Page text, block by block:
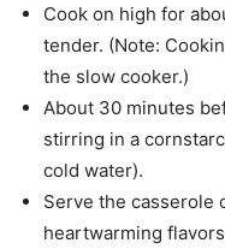
Cook on high for
tender. (Note:
the slow cooker.)
About 30 minutes
stirring in a
cold water).
Serve the casserole
heartwarming